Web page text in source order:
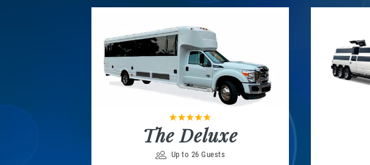
The Deluxe
Up to 26 Guests